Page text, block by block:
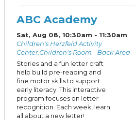
ABC Academy
Sat, Aug 08, 10:30am - 11:30am
Children's Herzfeld Activity
Center,Children's Room - Back Area
Stories and a fun letter craft
help build pre-reading and
fine motor skills to support
early literacy. This interactive
program focuses on letter
recognition. Each week, learn
all about a new letter!